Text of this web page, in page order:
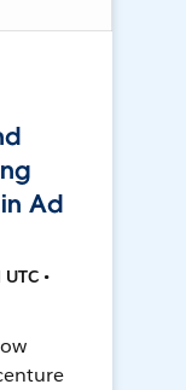
Ad
•